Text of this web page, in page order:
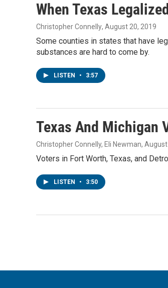
When Texas
Christopher Connelly, August 20, 2019
Some counties in states that have
substances are hard to come by.
LISTEN • 3:57
Texas And Michigan
Christopher Connelly, Eli Newman,
Voters in Fort Worth, Texas, and
LISTEN • 3:50